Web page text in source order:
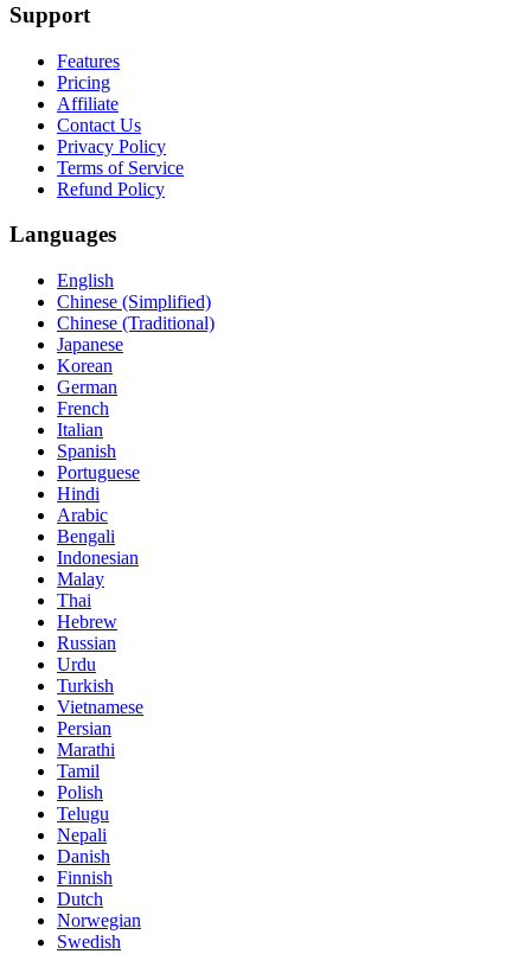
Support
Features
Pricing
Affiliate
Contact Us
Privacy Policy
Terms of Service
Refund Policy
Languages
English
Chinese (Simplified)
Chinese (Traditional)
Japanese
Korean
German
French
Italian
Spanish
Portuguese
Hindi
Arabic
Bengali
Indonesian
Malay
Thai
Hebrew
Russian
Urdu
Turkish
Vietnamese
Persian
Marathi
Tamil
Polish
Telugu
Nepali
Danish
Finnish
Dutch
Norwegian
Swedish